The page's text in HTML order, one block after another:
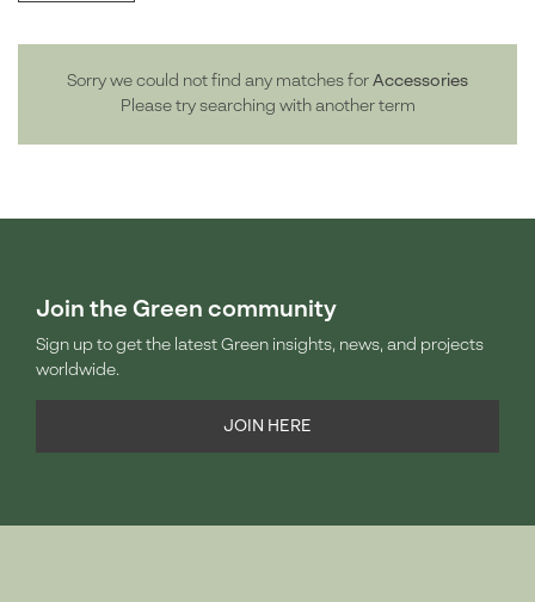
Sorry we could not find any matches for Accessories
Please try searching with another term
Join the Green community
Sign up to get the latest Green insights, news, and projects
worldwide.
JOIN HERE